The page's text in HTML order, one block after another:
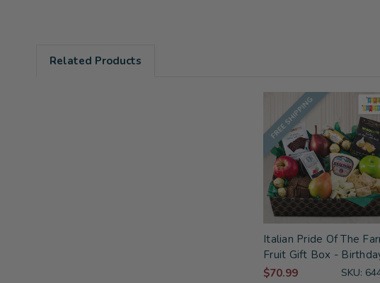
Related Products
FREE SHIPPING
Italian Pride Of The
Fruit Gift Box -
$70.99
SKU: